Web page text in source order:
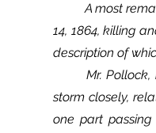
A most
14, 1864, killing
description of
storm closely,
one part